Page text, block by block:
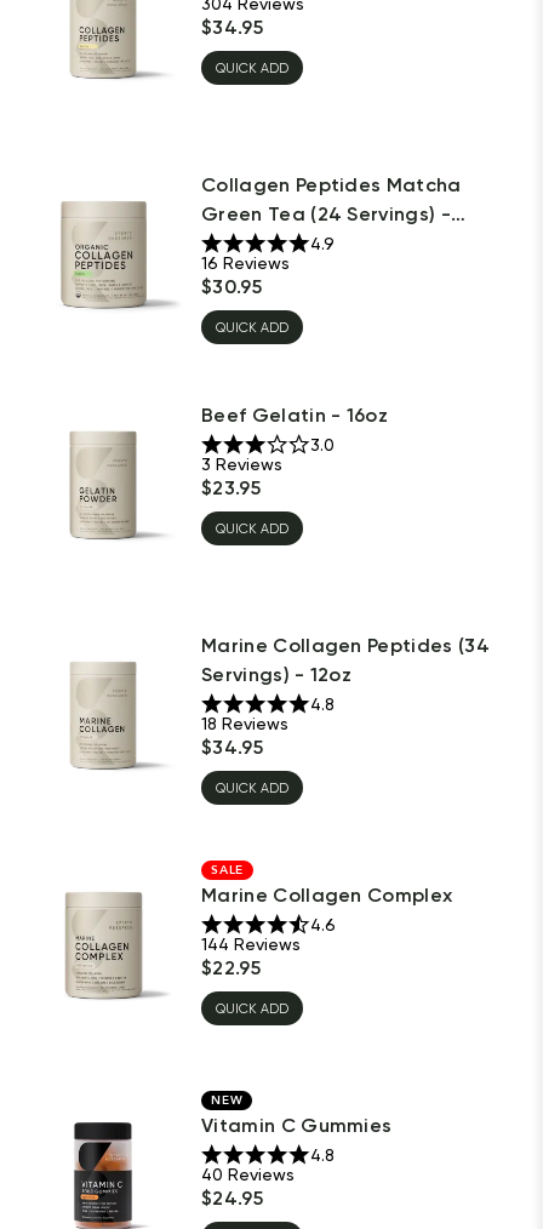
$34.95
QUICK ADD
Collagen Peptides Matcha
Green Tea (24 Servings) -
10.16oz
4.9
16 Reviews
$30.95
QUICK ADD
Beef Gelatin - 16oz
3.0
3 Reviews
$23.95
QUICK ADD
Marine Collagen Peptides (34
Servings) - 12oz
4.8
18 Reviews
$34.95
QUICK ADD
SALE
Marine Collagen Complex
4.6
144 Reviews
$22.95
QUICK ADD
NEW
Vitamin C Gummies
4.8
40 Reviews
$24.95